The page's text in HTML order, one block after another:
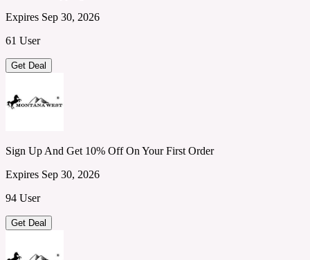
Expires Sep 30, 2026
61 User
Get Deal
Sign Up And Get 10% Off On Your First Order
Expires Sep 30, 2026
94 User
Get Deal